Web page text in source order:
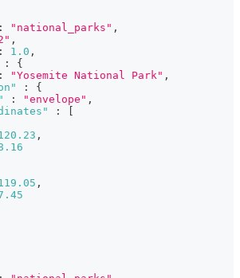
: "national_parks" ,
,
: 1.0 ,
:
{
: "Yosemite National Park" ,
:
{
: "envelope" ,
:
[
,
,